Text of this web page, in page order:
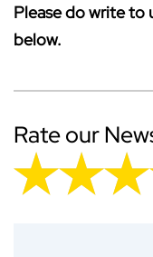
Please do write to
below.
Rate our